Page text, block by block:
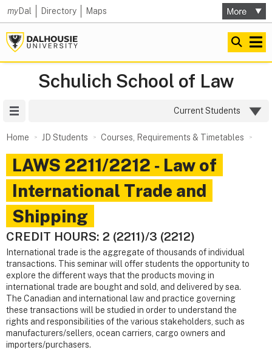
myDal Directory Maps
Schulich School of Law
Current Students
Home JD Students Courses, Requirements & Timetables
LAWS 2211/2212 ‑ Law of
International Trade and
Shipping
CREDIT HOURS: 2 (2211)/3 (2212)
International trade is the aggregate of thousands of individual
transactions. This seminar will offer students the opportunity to
explore the different ways that the products moving in
international trade are bought and sold, and delivered by sea.
The Canadian and international law and practice governing
these transactions will be studied in order to understand the
rights and responsibilities of the various stakeholders, such as
manufacturers/sellers, ocean carriers, cargo owners and
importers/purchasers.